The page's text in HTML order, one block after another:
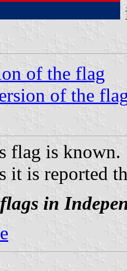
of the flag
of the
flag is known.
it is reported
in